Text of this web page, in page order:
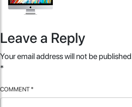
Leave a Reply
Your email address will not be
*
COMMENT *